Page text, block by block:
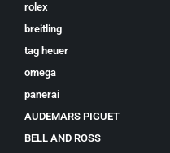
rolex
breitling
tag heuer
omega
panerai
AUDEMARS PIGUET
BELL AND ROSS